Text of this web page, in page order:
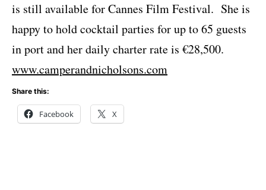
is still available for Cannes Film Festival. She is
happy to hold cocktail parties for up to 65 guests
in port and her daily charter rate is €28,500.
www.camperandnicholsons.com
Share this:
Facebook X